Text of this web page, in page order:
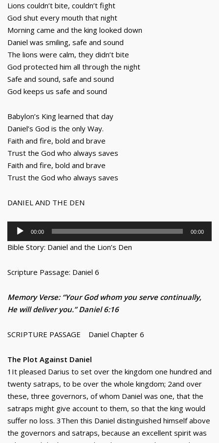
Lions couldn’t bite, couldn’t fight
God shut every mouth that night
Morning came and the king looked down
Daniel was smiling, safe and sound
The lions were calm, they didn’t bite
God protected him all through the night
Safe and sound, safe and sound
God keeps us safe and sound
Babylon’s King learned that day
Daniel’s God is the only Way.
Faith and fire, bold and brave
Trust the God who always saves
Faith and fire, bold and brave
Trust the God who always saves
DANIEL AND THE DEN
Audio
Player
00:00 00:00
Bible Story: Daniel and the Lion’s Den
Scripture Passage: Daniel 6
Memory Verse: “Your God whom you serve continually,
He will deliver you.” Daniel 6:16
SCRIPTURE PASSAGE Daniel Chapter 6
The Plot Against Daniel
1It pleased Darius to set over the kingdom one hundred and
twenty satraps, to be over the whole kingdom; 2and over
these, three governors, of whom Daniel was one, that the
satraps might give account to them, so that the king would
suffer no loss. 3Then this Daniel distinguished himself above
the governors and satraps, because an excellent spirit was